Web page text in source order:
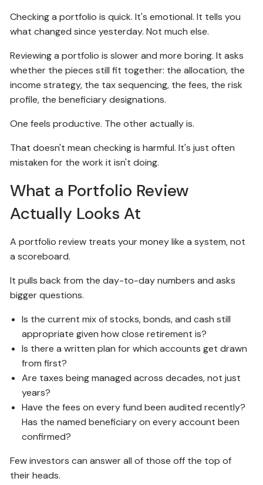
Checking a portfolio is quick. It's emotional. It tells you
what changed since yesterday. Not much else.
Reviewing a portfolio is slower and more boring. It asks
whether the pieces still fit together: the allocation, the
income strategy, the tax sequencing, the fees, the risk
profile, the beneficiary designations.
One feels productive. The other actually is.
That doesn't mean checking is harmful. It's just often
mistaken for the work it isn't doing.
What a Portfolio Review
Actually Looks At
A portfolio review treats your money like a system, not
a scoreboard.
It pulls back from the day-to-day numbers and asks
bigger questions.
Is the current mix of stocks, bonds, and cash still
appropriate given how close retirement is?
Is there a written plan for which accounts get drawn
from first?
Are taxes being managed across decades, not just
years?
Have the fees on every fund been audited recently?
Has the named beneficiary on every account been
confirmed?
Few investors can answer all of those off the top of
their heads.